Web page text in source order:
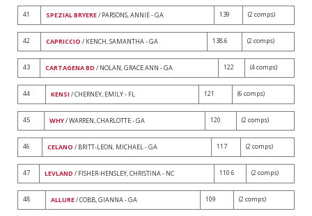
41 SPEZIAL BRYERE/ PARSONS, ANNIE - GA 139 (2 comps)
42 CAPRICCIO / KENCH, SAMANTHA - GA 138.6 (2 comps)
43 CARTAGENA BD / NOLAN, GRACE ANN - GA 122 (4 comps)
44 KENSI / CHERNEY, EMILY - FL 121 (6 comps)
45 WHY/ WARREN, CHARLOTTE - GA 120 (2 comps)
46 CELANO / BRITT-LEON, MICHAEL - GA 117 (2 comps)
47 LEVLAND / FISHER-HENSLEY, CHRISTINA - NC 110.6 (2 comps)
48 ALLURE/ COBB, GIANNA - GA 109 (2 comps)